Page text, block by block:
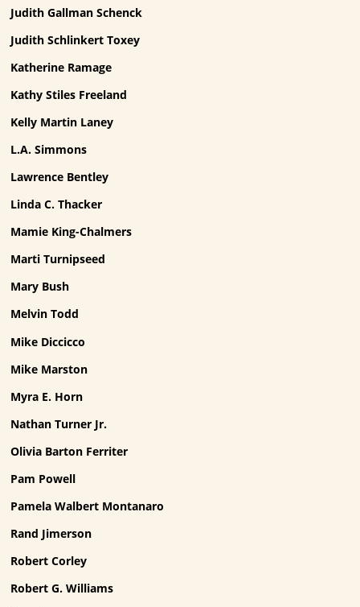
Judith Gallman Schenck
Judith Schlinkert Toxey
Katherine Ramage
Kathy Stiles Freeland
Kelly Martin Laney
L.A. Simmons
Lawrence Bentley
Linda C. Thacker
Mamie King-Chalmers
Marti Turnipseed
Mary Bush
Melvin Todd
Mike Diccicco
Mike Marston
Myra E. Horn
Nathan Turner Jr.
Olivia Barton Ferriter
Pam Powell
Pamela Walbert Montanaro
Rand Jimerson
Robert Corley
Robert G. Williams